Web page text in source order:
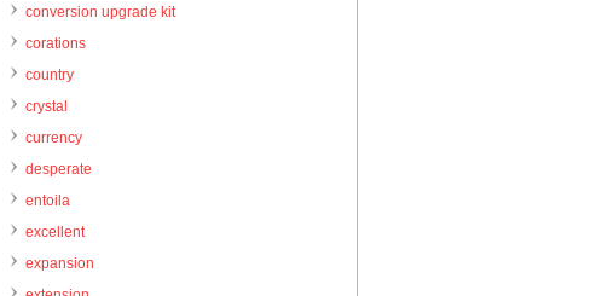
conversion upgrade kit
corations
country
crystal
currency
desperate
entoila
excellent
expansion